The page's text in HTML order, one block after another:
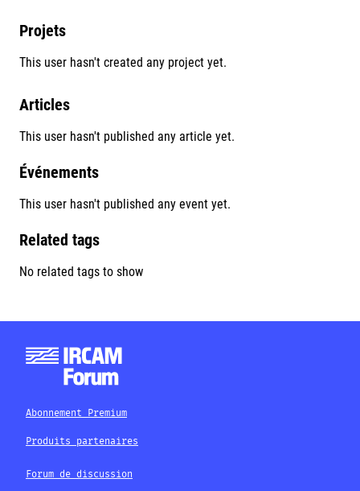
Projets
This user hasn't created any project yet.
Articles
This user hasn't published any article yet.
Événements
This user hasn't published any event yet.
Related tags
No related tags to show
Abonnement Premium
Produits partenaires
Forum de discussion